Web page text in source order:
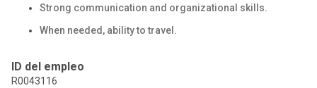
Strong communication and organizational skills.
When needed, ability to travel.
ID del empleo
R0043116